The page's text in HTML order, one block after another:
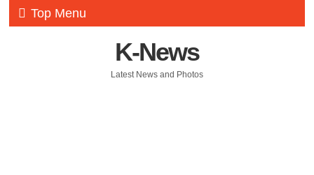
Top Menu
K-News
Latest News and Photos